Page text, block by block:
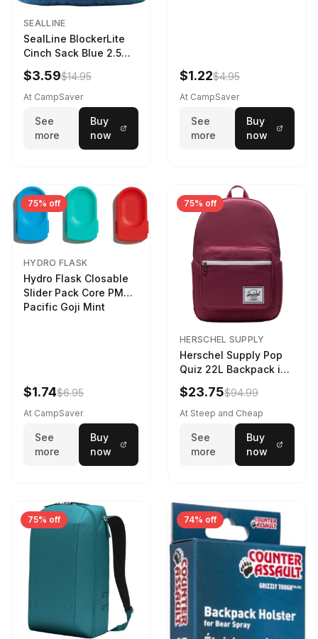
SEALLINE
SealLine BlockerLite
Cinch Sack Blue 2.5
LTR
$3.59$14.95
At CampSaver
See
more
Buy
now
$1.22$4.95
At CampSaver
See
more
Buy
now
75% off
HYDRO FLASK
Hydro Flask Closable
Slider Pack Core PMG
Pacific Goji Mint
$1.74$6.95
At CampSaver
See
more
Buy
now
75% off
HERSCHEL SUPPLY
Herschel Supply Pop
Quiz 22L Backpack in
Violet Quartz
$23.75$94.99
At Steep and Cheap
See
more
Buy
now
75% off 74% off